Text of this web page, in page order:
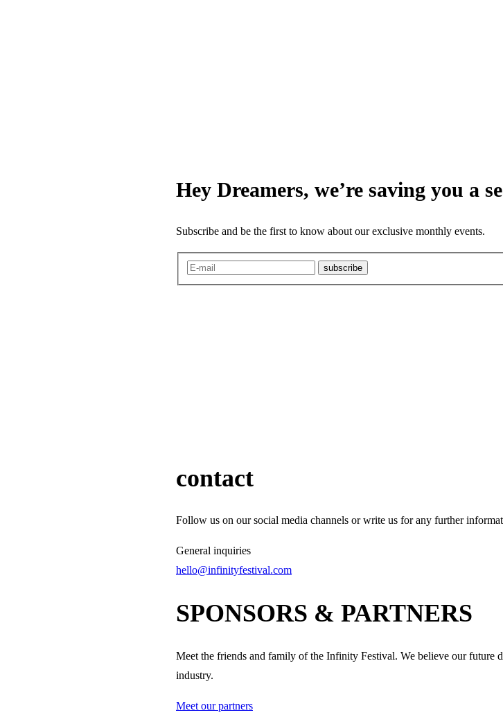
Hey Dreamers, we’re saving you a
Subscribe and be the first to know about our exclusive monthly events.
subscribe
contact
Follow us on our social media channels or write us for any further
General inquiries
hello@infinityfestival.com
SPONSORS & PARTNERS
Meet the friends and family of the Infinity Festival. We believe our future
industry.
Meet our partners